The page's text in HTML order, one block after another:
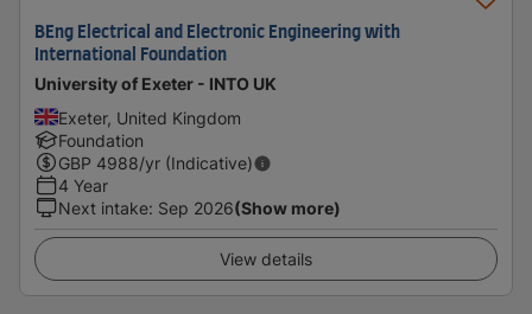
BEng Electrical and Electronic Engineering with
International Foundation
University of Exeter - INTO UK
Exeter, United Kingdom
Foundation
GBP 4988/yr (Indicative)
4 Year
Next intake: Sep 2026(Show more)
View details